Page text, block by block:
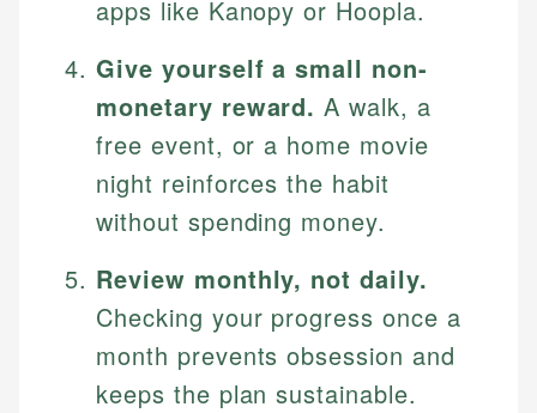
apps like Kanopy or Hoopla.
Give yourself a small non-
monetary reward. A walk, a
free event, or a home movie
night reinforces the habit
without spending money.
Review monthly, not daily.
Checking your progress once a
month prevents obsession and
keeps the plan sustainable.